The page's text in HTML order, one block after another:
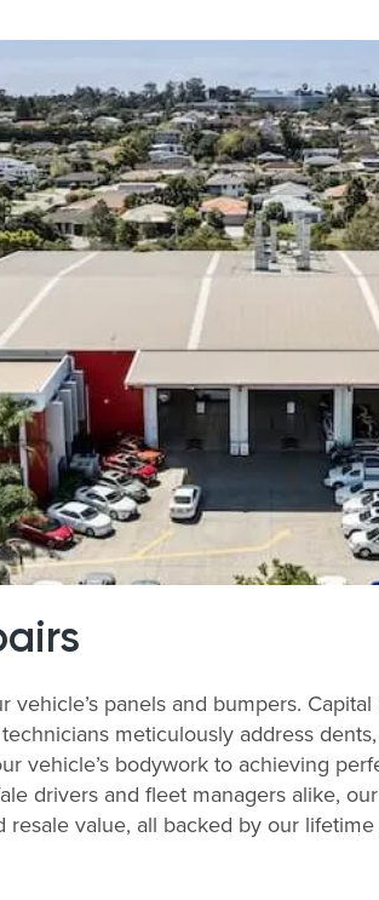
panels and bumpers.
meticulously address
vehicle’s bodywork to achieving
drivers and fleet managers alike,
value, all backed by our